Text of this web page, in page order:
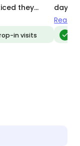
they
in visits
day,
Sisi
level
Read